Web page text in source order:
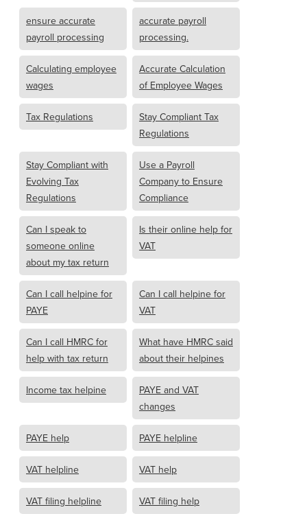
ensure accurate
payroll processing
accurate payroll
processing.
Calculating employee
wages
Accurate Calculation
of Employee Wages
Tax Regulations
Stay Compliant Tax
Regulations
Stay Compliant with
Evolving Tax
Regulations
Use a Payroll
Company to Ensure
Compliance
Can I speak to
someone online
about my tax return
Is their online help for
VAT
Can I call helpine for
PAYE
Can I call helpine for
VAT
Can I call HMRC for
help with tax return
What have HMRC said
about their helpines
Income tax helpine
PAYE and VAT
changes
PAYE help PAYE helpline
VAT helpline VAT help
VAT filing helpline VAT filing help